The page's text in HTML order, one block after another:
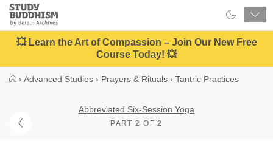
Close
Study
Buddhism
Home
💥 Learn the Art of Compassion – Join Our New Free
Course Today! 💥
› Advanced Studies › Prayers & Rituals › Tantric Practices
Abbreviated Six-Session Yoga
PART 2 OF 2